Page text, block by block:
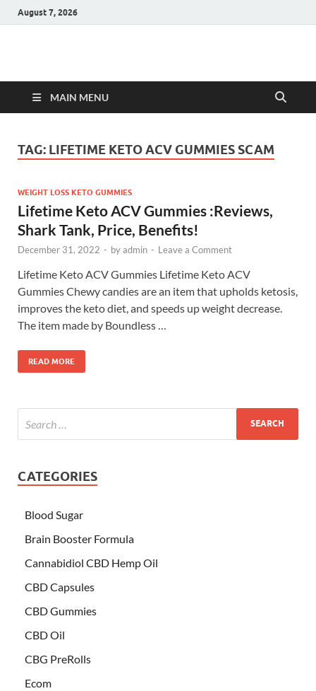
August 7, 2026
Hulk Supplements
MAIN MENU
TAG: LIFETIME KETO ACV GUMMIES SCAM
WEIGHT LOSS KETO GUMMIES
Lifetime Keto ACV Gummies :Reviews,
Shark Tank, Price, Benefits!
December 31, 2022 - byadmin - Leave a Comment
Lifetime Keto ACV Gummies Lifetime Keto ACV
Gummies Chewy candies are an item that upholds ketosis,
improves the keto diet, and speeds up weight decrease.
The item made by Boundless …
READ MORE
CATEGORIES
Blood Sugar
Brain Booster Formula
Cannabidiol CBD Hemp Oil
CBD Capsules
CBD Gummies
CBD Oil
CBG PreRolls
Ecom